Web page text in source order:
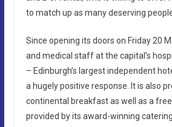
to match up as many deserving
Since opening its doors on Friday 20
and medical staff at the capital’s
– Edinburgh’s largest independent
a hugely positive response. It is also
continental breakfast as well as a
provided by its award-winning